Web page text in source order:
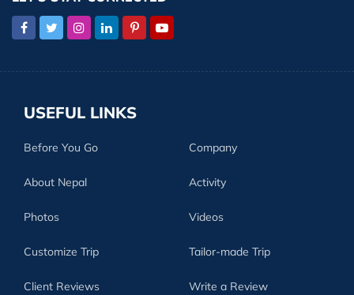
USEFUL LINKS
Before You Go Company
About Nepal Activity
Photos Videos
Customize Trip Tailor-made Trip
Client Reviews Write a Review